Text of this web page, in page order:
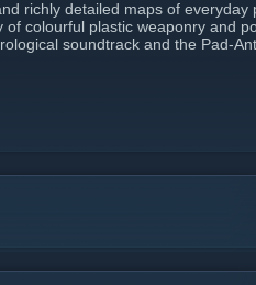
richly detailed maps of everyday
colourful plastic weaponry and
soundtrack and the Pad-